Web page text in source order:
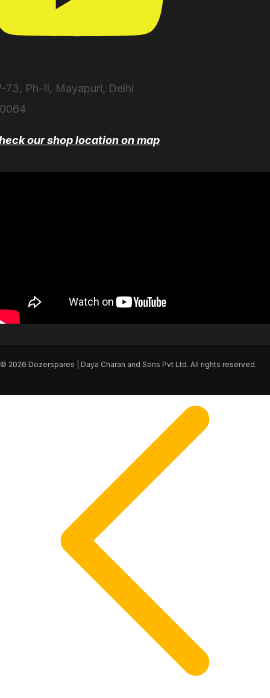
73, Ph-II, Mayapuri, Delhi
our shop location on map
© 2026 Dozerspares | Daya Charan and Sons Pvt Ltd. All rights reserved.